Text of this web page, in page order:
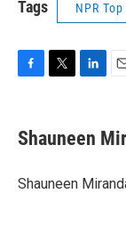
Tags NPR
e
b
o
t
t
r
k
e
I
i
l
Shauneen
Shauneen